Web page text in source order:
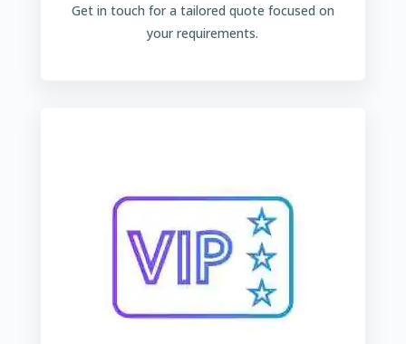
Get in touch for a tailored quote focused on
your requirements.